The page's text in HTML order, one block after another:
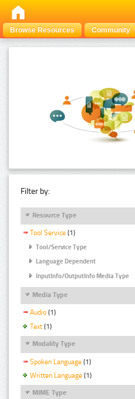
Browse Resources Community
Filter by:
Resource Type
Tool Service (1)
Tool/Service Type
Language Dependent
InputInfo/OutputInfo Media Type
Media Type
Audio (1)
Text (1)
Modality Type
Spoken Language (1)
Written Language (1)
MIME Type